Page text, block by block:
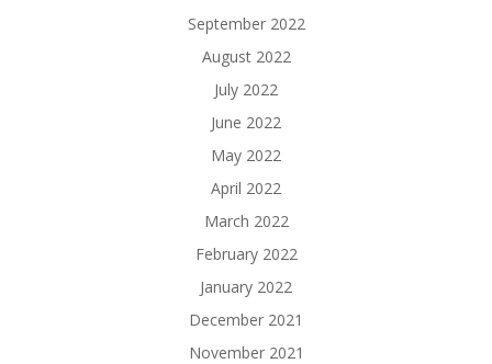
September 2022
August 2022
July 2022
June 2022
May 2022
April 2022
March 2022
February 2022
January 2022
December 2021
November 2021